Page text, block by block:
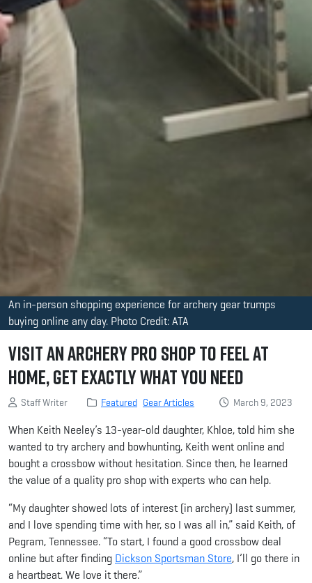
An in-person shopping experience for archery gear trumps
buying online any day. Photo Credit: ATA
Visit an Archery Pro Shop to Feel at
Home, Get Exactly What You Need
Staff Writer Featured Gear Articles March 9, 2023
When Keith Neeley’s 13-year-old daughter, Khloe, told him she
wanted to try archery and bowhunting, Keith went online and
bought a crossbow without hesitation. Since then, he learned
the value of a quality pro shop with experts who can help.
“My daughter showed lots of interest (in archery) last summer,
and I love spending time with her, so I was all in,” said Keith, of
Pegram, Tennessee. “To start, I found a good crossbow deal
online but after finding Dickson Sportsman Store, I’ll go there in
a heartbeat. We love it there.”